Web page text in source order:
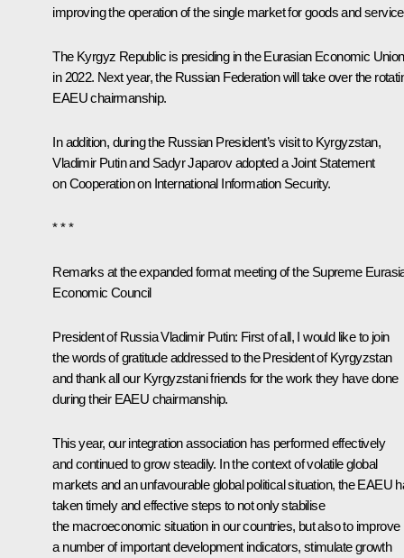
improving the operation of the single market for goods and
The Kyrgyz Republic is presiding in the Eurasian Economic Union
in 2022. Next year, the Russian Federation will take over the
EAEU chairmanship.
In addition, during the Russian President’s visit to Kyrgyzstan,
Vladimir Putin and Sadyr Japarov adopted a Joint Statement
on Cooperation on International Information Security.
* * *
Remarks at the expanded format meeting of the Supreme
Economic Council
President of Russia Vladimir Putin: First of all, I would like to join
the words of gratitude addressed to the President of Kyrgyzstan
and thank all our Kyrgyzstani friends for the work they have done
during their EAEU chairmanship.
This year, our integration association has performed effectively
and continued to grow steadily. In the context of volatile global
markets and an unfavourable global political situation, the EAEU
taken timely and effective steps to not only stabilise
the macroeconomic situation in our countries, but also to improve
a number of important development indicators, stimulate growth